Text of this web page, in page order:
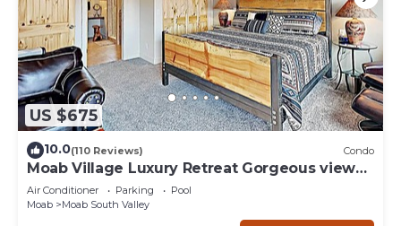
US $675
10.0(110 Reviews) Condo
Moab Village Luxury Retreat Gorgeous views,
PVT Hot Tub, 3 STE, 3.5 BTH, 1.5 KT
Air Conditioner Parking
Pool
Moab
Moab South Valley